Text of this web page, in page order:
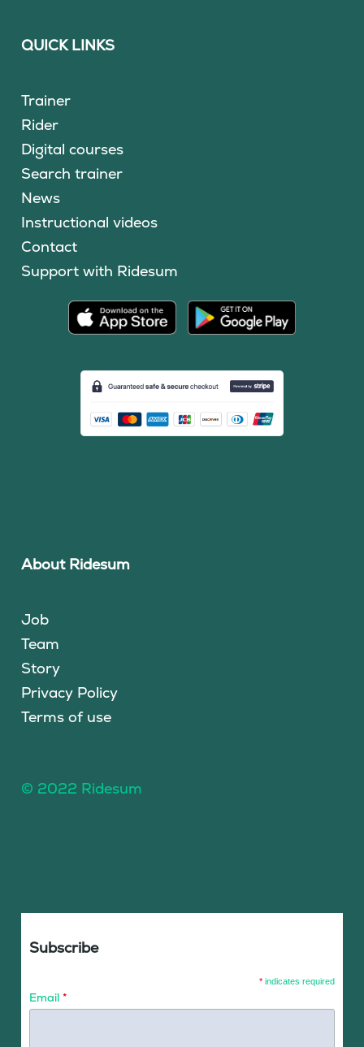
QUICK LINKS
Trainer
Rider
Digital courses
Search trainer
News
Instructional videos
Contact
Support with Ridesum
About Ridesum
Job
Team
Story
Privacy Policy
Terms of use
© 2022 Ridesum
Subscribe
* indicates required
Email *